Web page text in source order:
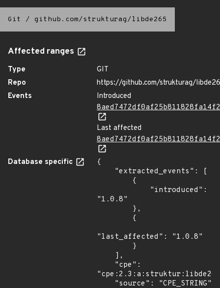
Git / github.com/strukturag/libde265
Affected ranges
Type
GIT
Repo
https://github.com/strukturag/
Events
Introduced
Last affected
Database specific
{
"1.0.8"
"last_affected": "1.0.8"